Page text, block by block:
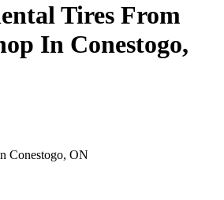
Tires From
In Conestogo,
Conestogo, ON